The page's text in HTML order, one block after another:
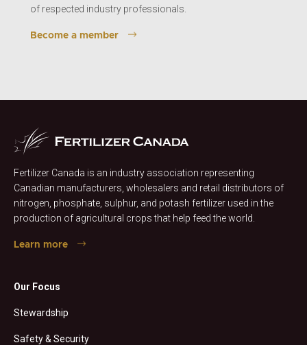
of respected industry professionals.
Become a member
Fertilizer Canada is an industry association representing
Canadian manufacturers, wholesalers and retail distributors of
nitrogen, phosphate, sulphur, and potash fertilizer used in the
production of agricultural crops that help feed the world.
Learn more
Our Focus
Stewardship
Safety & Security